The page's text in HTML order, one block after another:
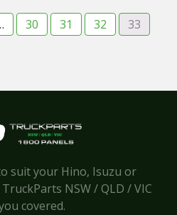
30 31 32
33
suit your Hino, Isuzu or
NSW / QLD / VIC
covered.